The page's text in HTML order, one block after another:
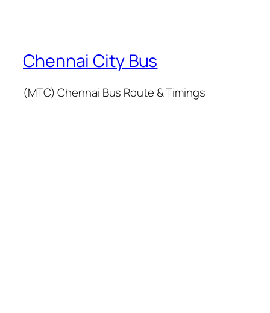
Chennai City Bus
(MTC) Chennai Bus Route & Timings